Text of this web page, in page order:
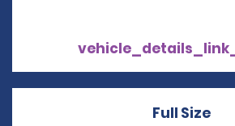
Full Size